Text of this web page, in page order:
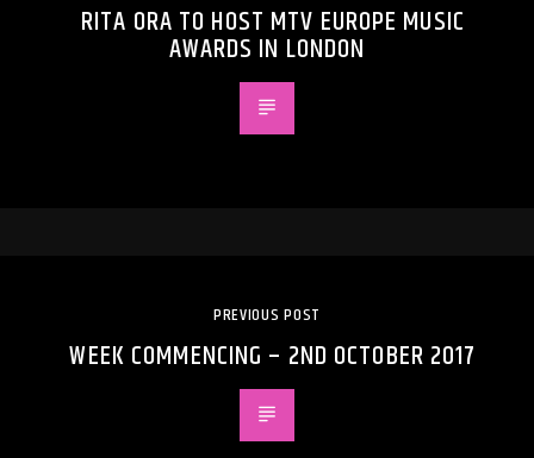
RITA ORA TO HOST MTV EUROPE MUSIC
AWARDS IN LONDON
PREVIOUS POST
WEEK COMMENCING – 2ND OCTOBER 2017